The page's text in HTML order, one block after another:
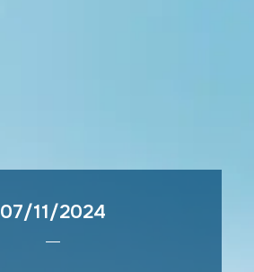
07/11/2024